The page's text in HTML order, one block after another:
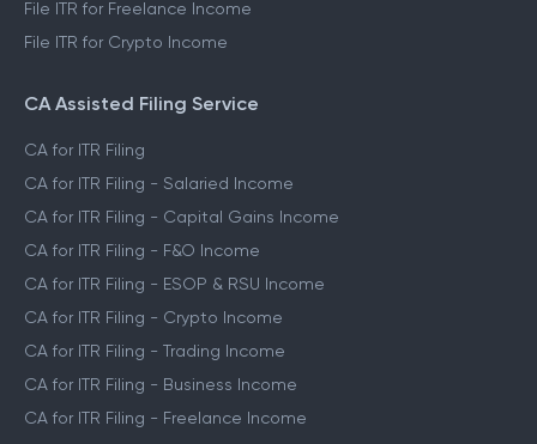
File ITR for Freelance Income
File ITR for Crypto Income
CA Assisted Filing Service
CA for ITR Filing
CA for ITR Filing - Salaried Income
CA for ITR Filing - Capital Gains Income
CA for ITR Filing - F&O Income
CA for ITR Filing - ESOP & RSU Income
CA for ITR Filing - Crypto Income
CA for ITR Filing - Trading Income
CA for ITR Filing - Business Income
CA for ITR Filing - Freelance Income